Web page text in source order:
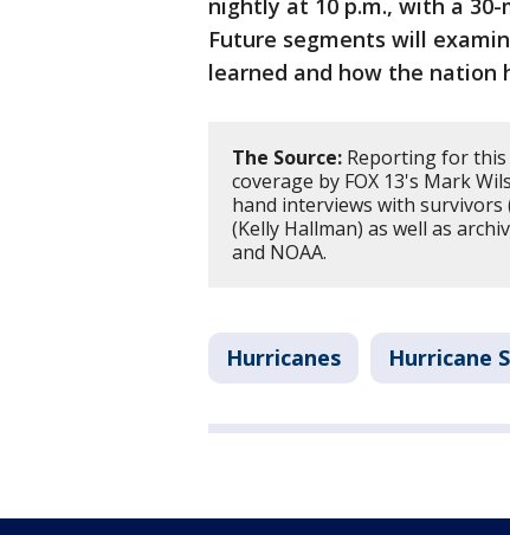
nightly at 10 p.m., with a
Future segments will
learned and how the nation
The Source: Reporting for this
coverage by FOX 13's Mark
hand interviews with survivors
(Kelly Hallman) as well as
and NOAA.
Hurricanes Hurricane